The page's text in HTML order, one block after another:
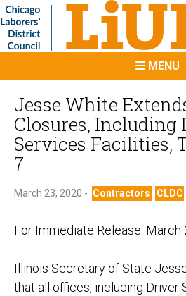
MENU
Jesse White
Closures, Including
Services Facilities,
7
March 23, 2020 - Contractors CLDC
For Immediate Release: March
Illinois Secretary of State
that all offices, including Driver